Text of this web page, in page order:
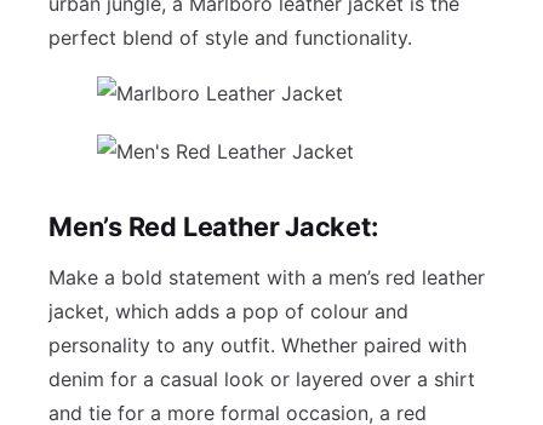
perfect blend of style and functionality.
Men’s Red Leather Jacket:
Make a bold statement with a men’s red leather
jacket, which adds a pop of colour and
personality to any outfit. Whether paired with
denim for a casual look or layered over a shirt
and tie for a more formal occasion, a red